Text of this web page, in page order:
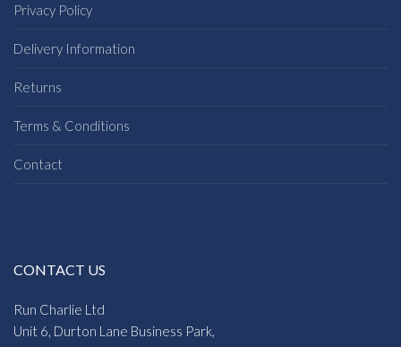
Privacy Policy
Delivery Information
Returns
Terms & Conditions
Contact
CONTACT US
Run Charlie Ltd
Unit 6, Durton Lane Business Park,